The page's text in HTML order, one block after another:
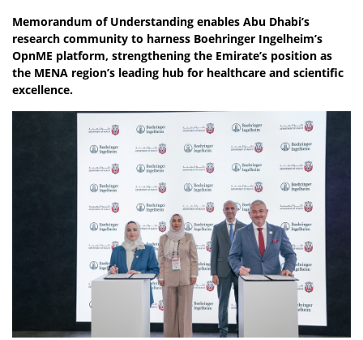
Memorandum of Understanding enables Abu Dhabi’s
research community to harness Boehringer Ingelheim’s
OpnME platform, strengthening the Emirate’s position as
the MENA region’s leading hub for healthcare and scientific
excellence.